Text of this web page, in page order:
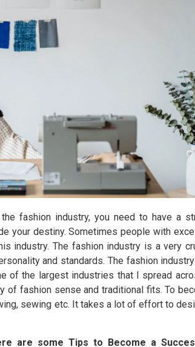
fashion industry, you need to have a
your destiny. Sometimes people with
industry. The fashion industry is a very
and standards. The fashion
of the largest industries that I spread
of fashion sense and traditional fits. To
sewing etc. It takes a lot of effort to
are some Tips to Become a